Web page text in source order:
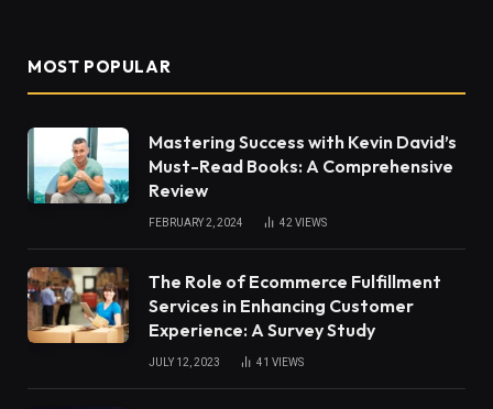
MOST POPULAR
Mastering Success with Kevin David’s
Must-Read Books: A Comprehensive
Review
FEBRUARY 2, 2024 42VIEWS
The Role of Ecommerce Fulfillment
Services in Enhancing Customer
Experience: A Survey Study
JULY 12, 2023 41 VIEWS